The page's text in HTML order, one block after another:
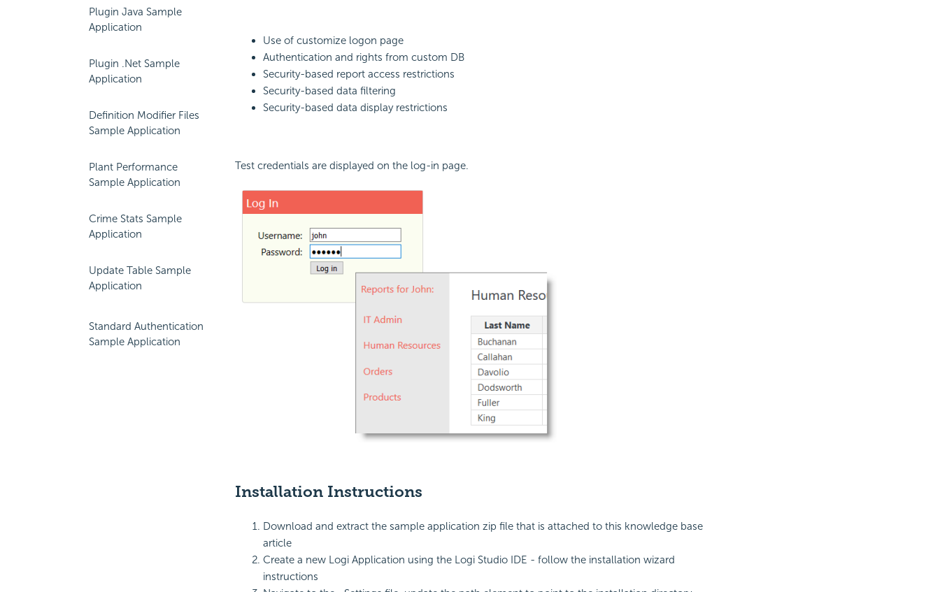
Plugin Java Sample
Application
Plugin .Net Sample
Application
Definition Modifier Files
Sample Application
Plant Performance
Sample Application
Crime Stats Sample
Application
Update Table Sample
Application
Standard Authentication
Sample Application
Use of customize logon page
Authentication and rights from custom DB
Security-based report access restrictions
Security-based data filtering
Security-based data display restrictions
Test credentials are displayed on the log-in page.
Installation Instructions
Download and extract the sample application zip file that is attached to this knowledge base
article
Create a new Logi Application using the Logi Studio IDE - follow the installation wizard
instructions